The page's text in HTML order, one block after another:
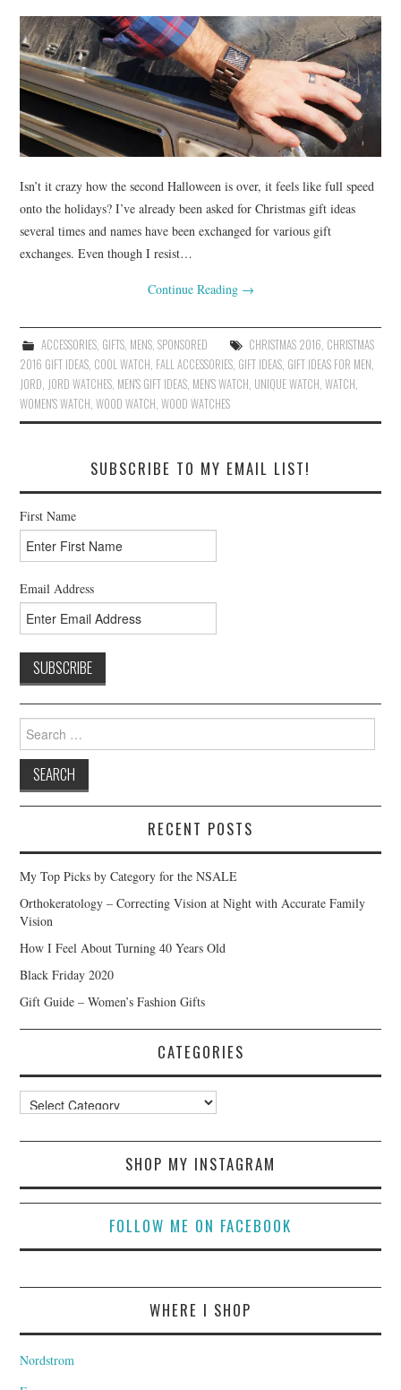
Isn’t it crazy how the second Halloween is over, it feels like full speed
onto the holidays? I’ve already been asked for Christmas gift ideas
several times and names have been exchanged for various gift
exchanges. Even though I resist…
Continue Reading →
ACCESSORIES, GIFTS, MENS, SPONSORED CHRISTMAS 2016, CHRISTMAS
2016 GIFT IDEAS, COOL WATCH, FALL ACCESSORIES, GIFT IDEAS, GIFT IDEAS FOR MEN,
JORD, JORD WATCHES, MEN'S GIFT IDEAS, MEN'S WATCH, UNIQUE WATCH,WATCH,
WOMEN'S WATCH,WOOD WATCH,WOOD WATCHES
SUBSCRIBE TO MY EMAIL LIST!
First Name
Email Address
Search
for:
RECENT POSTS
My Top Picks by Category for the NSALE
Orthokeratology – Correcting Vision at Night with Accurate Family
Vision
How I Feel About Turning 40 Years Old
Black Friday 2020
Gift Guide – Women’s Fashion Gifts
CATEGORIES
Categories
SHOP MY INSTAGRAM
FOLLOW ME ON FACEBOOK
WHERE I SHOP
Nordstrom